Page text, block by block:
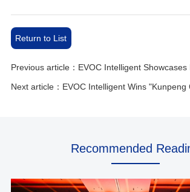
Return to List
Recommended